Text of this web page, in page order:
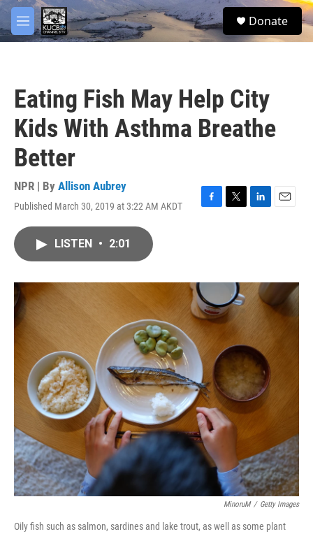
Skip to main content
M
e
S
e
Donate
Eating Fish May Help City
Kids With Asthma Breathe
Better
NPR | By Allison Aubrey
Published March 30, 2019 at 3:22 AM AKDT
F
o
k
T
r
L
I
n
E
LISTEN • 2:01
MinoruM / Getty Images
Oily fish such as salmon, sardines and lake trout, as well as some plant
facebook
twitter
youtube
instagram